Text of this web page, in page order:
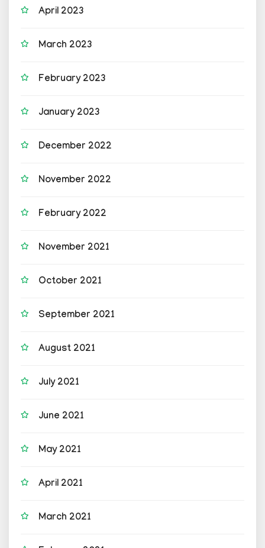
April 2023
March 2023
February 2023
January 2023
December 2022
November 2022
February 2022
November 2021
October 2021
September 2021
August 2021
July 2021
June 2021
May 2021
April 2021
March 2021